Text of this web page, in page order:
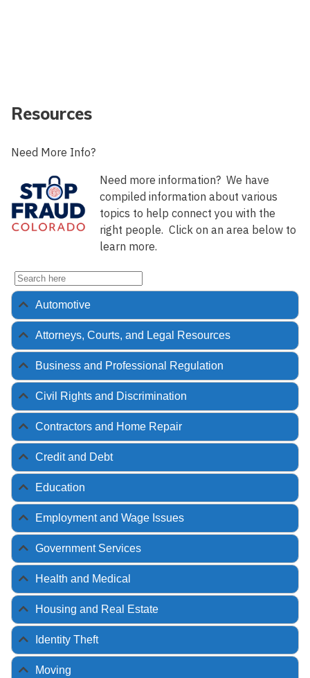
Resources
Need More Info?
Need more information? We have
compiled information about various
topics to help connect you with the
right people. Click on an area below to
learn more.
Automotive
Attorneys, Courts, and Legal Resources
Business and Professional Regulation
Civil Rights and Discrimination
Contractors and Home Repair
Credit and Debt
Education
Employment and Wage Issues
Government Services
Health and Medical
Housing and Real Estate
Identity Theft
Moving